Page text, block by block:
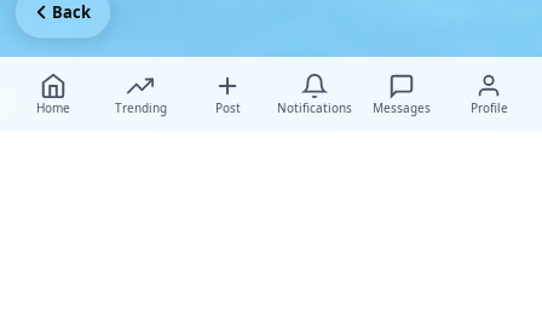
Home Trending Post Notifications Messages Profile
Back